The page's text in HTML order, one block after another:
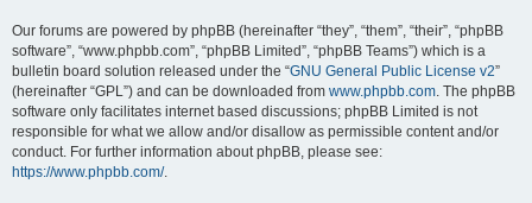
Our forums are powered by phpBB (hereinafter “they”, “them”, “their”, “phpBB
software”, “www.phpbb.com”, “phpBB Limited”, “phpBB Teams”) which is a
bulletin board solution released under the “GNU General Public License v2”
(hereinafter “GPL”) and can be downloaded from www.phpbb.com. The phpBB
software only facilitates internet based discussions; phpBB Limited is not
responsible for what we allow and/or disallow as permissible content and/or
conduct. For further information about phpBB, please see:
https://www.phpbb.com/.